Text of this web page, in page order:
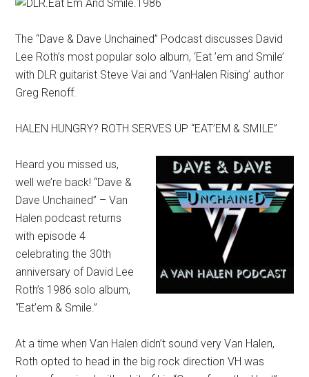
The “Dave & Dave Unchained” Podcast discusses David
Lee Roth’s most popular solo album, ‘Eat ’em and Smile’
with DLR guitarist Steve Vai and ‘VanHalen Rising’ author
Greg Renoff.
HALEN HUNGRY? ROTH SERVES UP “EAT’EM & SMILE”
Heard you missed us,
well we’re back! “Dave &
Dave Unchained” – Van
Halen podcast returns
with episode 4
celebrating the 30th
anniversary of David Lee
Roth’s 1986 solo album,
“Eat’em & Smile.”
At a time when Van Halen didn’t sound very Van Halen,
Roth opted to head in the big rock direction VH was